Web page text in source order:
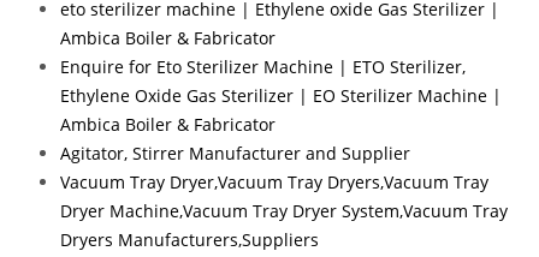
eto sterilizer machine | Ethylene oxide Gas Sterilizer |
Ambica Boiler & Fabricator
Enquire for Eto Sterilizer Machine | ETO Sterilizer,
Ethylene Oxide Gas Sterilizer | EO Sterilizer Machine |
Ambica Boiler & Fabricator
Agitator, Stirrer Manufacturer and Supplier
Vacuum Tray Dryer,Vacuum Tray Dryers,Vacuum Tray
Dryer Machine,Vacuum Tray Dryer System,Vacuum Tray
Dryers Manufacturers,Suppliers